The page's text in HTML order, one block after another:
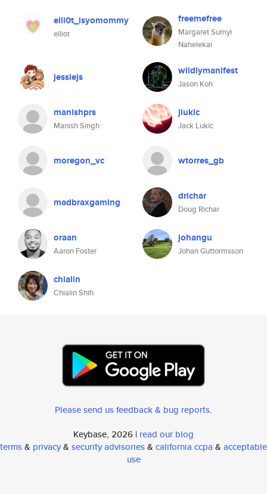
elli0t_isyomommy
elliot
freemefree
Margaret Sumyi
Nahelekai
jessiejs wildlymanifest
Jason Koh
manishprs
Manish Singh
jlukic
Jack Lukic
moregon_vc wtorres_gb
madbraxgaming drichar
Doug Richar
oraan
Aaron Foster
johangu
Johan Guttormsson
chialin
Chialin Shih
Please send us feedback & bug reports.
Keybase, 2026 | read our blog
terms& privacy& security advisories& california ccpa & acceptable
use